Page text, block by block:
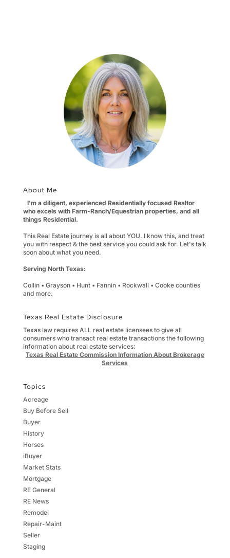
About Me
I'm a diligent, experienced Residentially focused Realtor
who excels with Farm-Ranch/Equestrian properties, and all
things Residential.
This Real Estate journey is all about YOU. I know this, and treat
you with respect & the best service you could ask for. Let's talk
soon about what you need.
Serving North Texas:
Collin • Grayson • Hunt • Fannin • Rockwall • Cooke counties
and more.
Texas Real Estate Disclosure
Texas law requires ALL real estate licensees to give all
consumers who transact real estate transactions the following
information about real estate services:
Texas Real Estate Commission Information About Brokerage
Services
Topics
Acreage
Buy Before Sell
Buyer
History
Horses
iBuyer
Market Stats
Mortgage
RE General
RE News
Remodel
Repair-Maint
Seller
Staging